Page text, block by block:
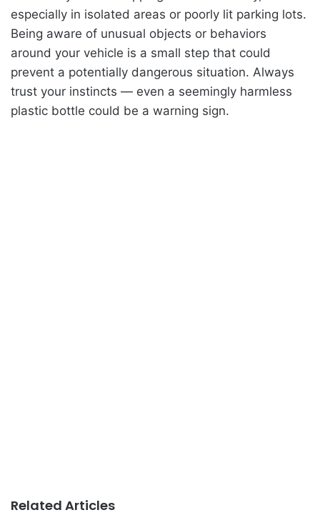
especially in isolated areas or poorly lit parking lots.
Being aware of unusual objects or behaviors
around your vehicle is a small step that could
prevent a potentially dangerous situation. Always
trust your instincts — even a seemingly harmless
plastic bottle could be a warning sign.
Related Articles